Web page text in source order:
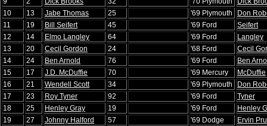
10
13 Jabe Thomas 25 '69 Plymouth
Don
11
19 Bill Seifert 45 '69 Ford
Seifert
12
14 Elmo Langley 64 '69 Ford
Langley
13
20 Cecil Gordon 24 '68 Ford
Cecil
14
24 Ben Arnold 76 '69 Ford
Ben
15
17 J.D. McDuffie 70 '69 Mercury
McDuffie
16
21 Wendell Scott 34 '69 Plymouth
Don
17
23 Roy Tyner 92 '69 Ford
Tyner
18
25 Henley Gray 19 '69 Ford
Henley
19
27 Johnny Halford 57 '69 Dodge
Ervin